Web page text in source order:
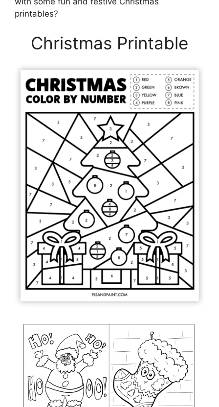
printables?
Christmas Printable